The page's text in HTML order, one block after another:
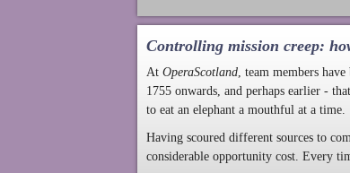
Controlling mission creep:
At OperaScotland, team members
1755 onwards, and perhaps earlier -
to eat an elephant a mouthful at a time.
Having scoured different sources to
considerable opportunity cost. Every